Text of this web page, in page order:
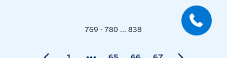
769 - 780 ... 838